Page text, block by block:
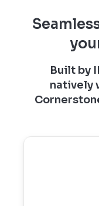
Built by
natively
Real‑time